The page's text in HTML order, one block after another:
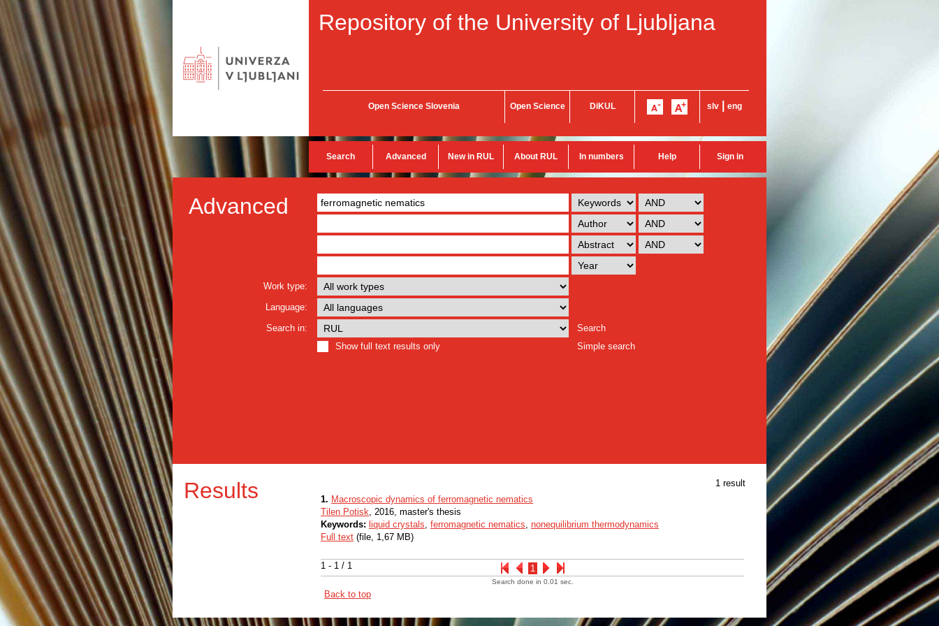
Repository of the University of Ljubljana
Open Science Slovenia Open Science DiKUL slv eng
Search Advanced New in RUL About RUL In numbers Help Sign in
Advanced
Work type:
Language:
Search in:
Search
Show full text results only
Simple search
Results 1 result
1 - 1 / 1 1
1. Macroscopic dynamics of ferromagnetic nematics
Tilen Potisk, 2016, master's thesis
Keywords: liquid crystals, ferromagnetic nematics, nonequilibrium thermodynamics
Full text (file, 1,67 MB)
Search done in 0.01 sec.
Back to top